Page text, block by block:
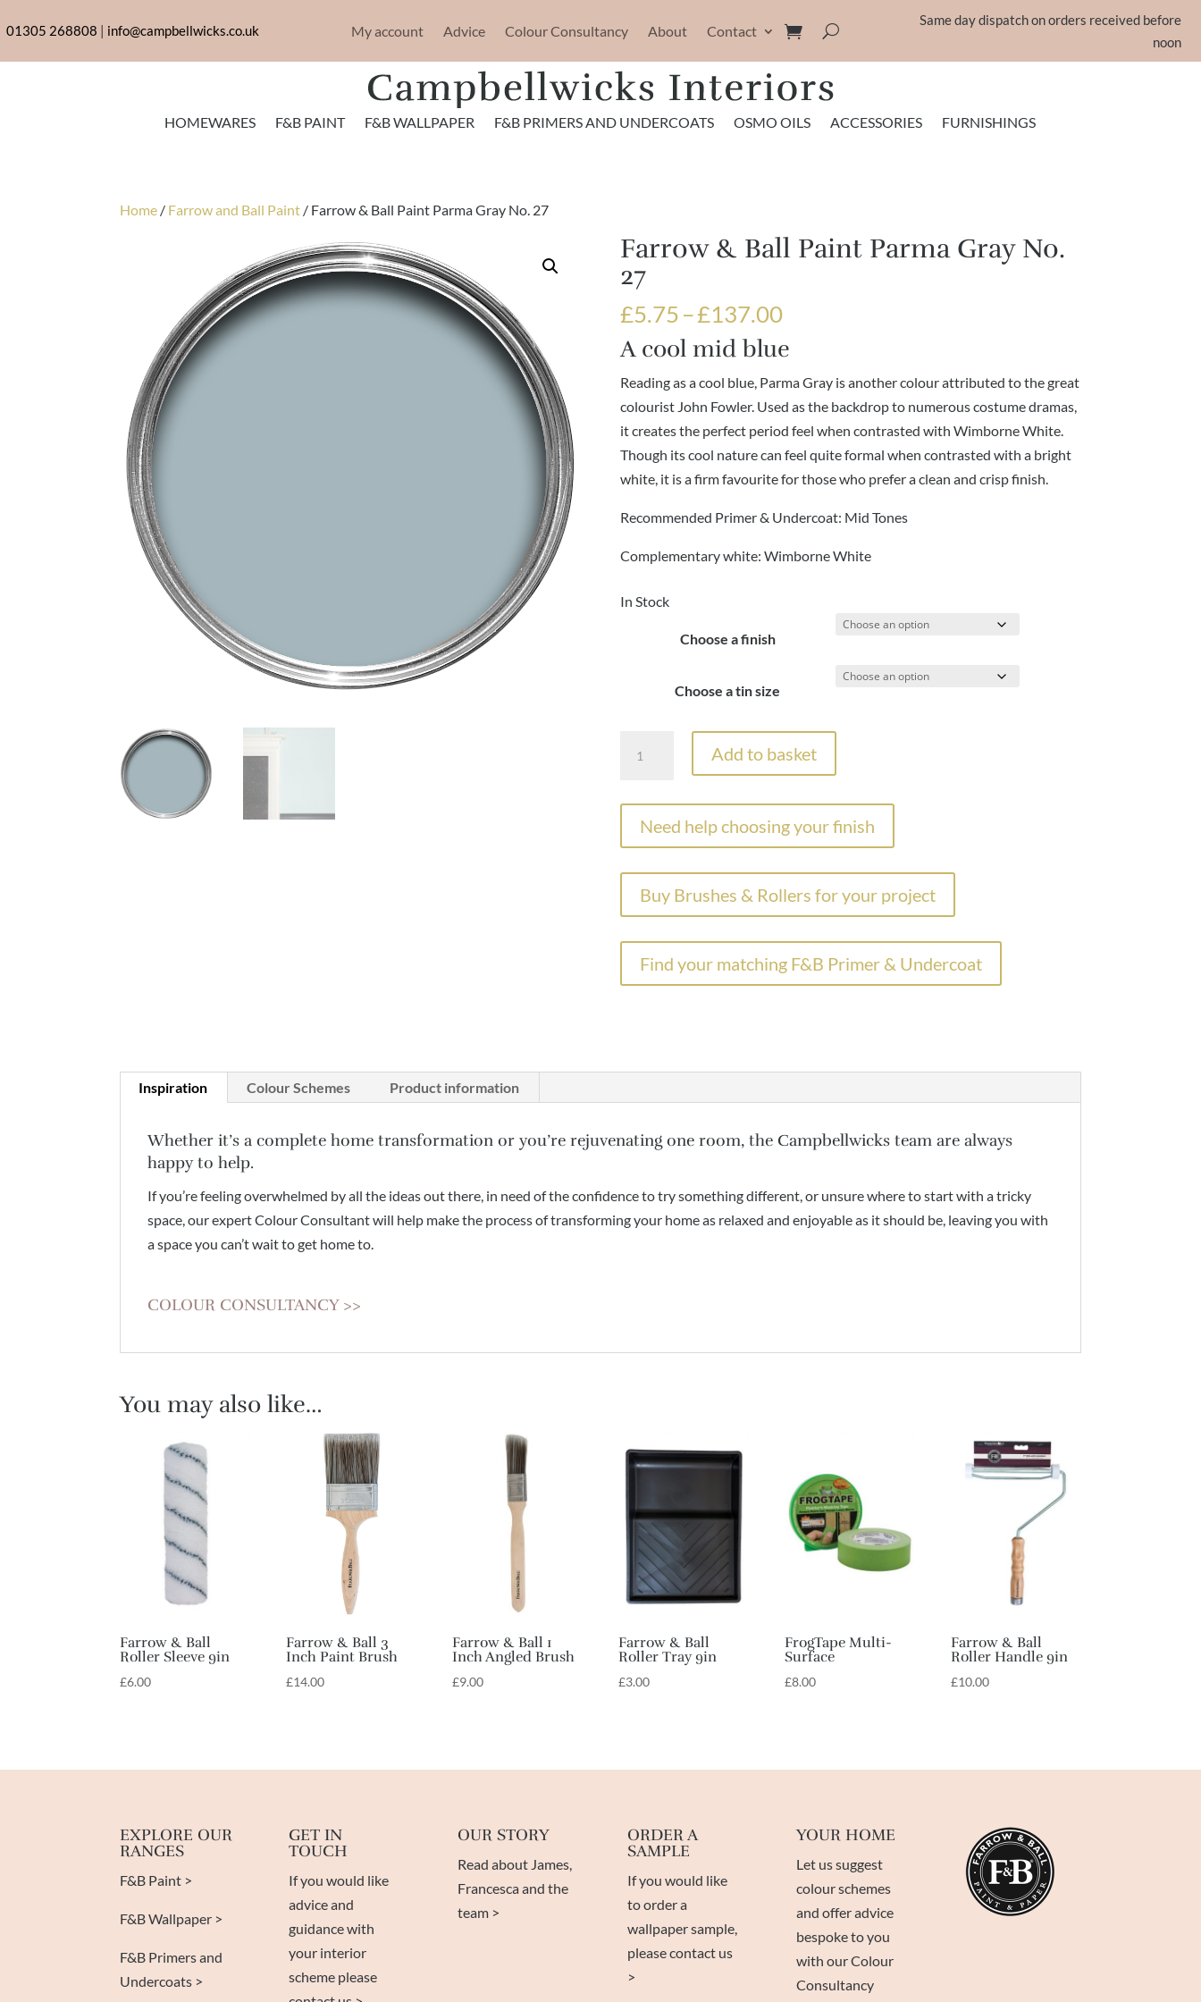
01305 268808 | info@campbellwicks.co.uk My account Advice Colour Consultancy About Contact
Same day dispatch on orders received before
noon
HOMEWARES F&B PAINT F&B WALLPAPER F&B PRIMERS AND UNDERCOATS OSMO OILS ACCESSORIES FURNISHINGS
Home / Farrow and Ball Paint / Farrow & Ball Paint Parma Gray No. 27
Farrow & Ball Paint Parma Gray No.
27
£5.75–£137.00Price
£5.75
through
£137.00
A cool mid blue
Reading as a cool blue, Parma Gray is another colour attributed to the great
colourist John Fowler. Used as the backdrop to numerous costume dramas,
it creates the perfect period feel when contrasted with Wimborne White.
Though its cool nature can feel quite formal when contrasted with a bright
white, it is a firm favourite for those who prefer a clean and crisp finish.
Recommended Primer & Undercoat: Mid Tones
Complementary white: Wimborne White
In Stock
Choose a finish
Choose a tin size
Parma
27
Add to basket
Need help choosing your finish
Buy Brushes & Rollers for your project
Find your matching F&B Primer & Undercoat
Inspiration Colour Schemes Product information
Whether it’s a complete home transformation or you’re rejuvenating one room, the Campbellwicks team are always
happy to help.
If you’re feeling overwhelmed by all the ideas out there, in need of the confidence to try something different, or unsure where to start with a tricky
space, our expert Colour Consultant will help make the process of transforming your home as relaxed and enjoyable as it should be, leaving you with
a space you can’t wait to get home to.
COLOUR CONSULTANCY >>
You may also like…
Farrow & Ball
Roller Sleeve 9in
£6.00
Farrow & Ball 3
Inch Paint Brush
£14.00
Farrow & Ball 1
Inch Angled Brush
£9.00
Farrow & Ball
Roller Tray 9in
£3.00
FrogTape Multi-
Surface
£8.00
Farrow & Ball
Roller Handle 9in
£10.00
EXPLORE OUR
RANGES
F&B Paint >
F&B Wallpaper >
F&B Primers and
Undercoats >
GET IN
TOUCH
If you would like
advice and
guidance with
your interior
scheme please
OUR STORY
Read about James,
Francesca and the
team >
ORDER A
SAMPLE
If you would like
to order a
wallpaper sample,
please contact us
>
YOUR HOME
Let us suggest
colour schemes
and offer advice
bespoke to you
with our Colour
Consultancy